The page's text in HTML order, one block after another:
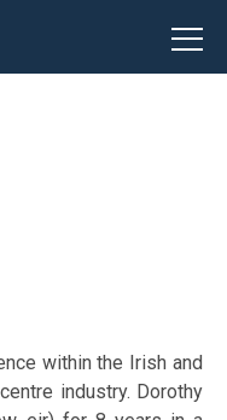
within the Irish and
industry. Dorothy